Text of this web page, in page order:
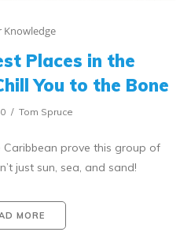
Knowledge
Places in the
You to the Bone
Tom Spruce
Caribbean prove this group of
just sun, sea, and sand!
MORE